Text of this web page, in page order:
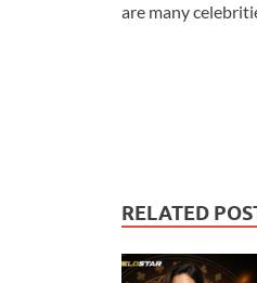
are many
RELATED